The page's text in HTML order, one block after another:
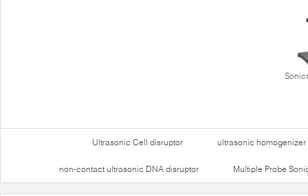
Ultrasonic Cell disruptor ultrasonic homogenizer
non-contact ultrasonic DNA disruptor Multiple Probe